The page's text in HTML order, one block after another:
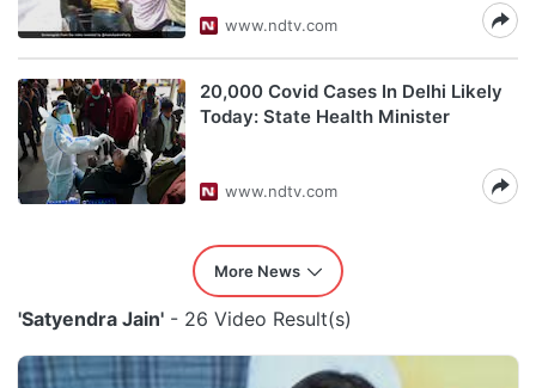
www.ndtv.com
20,000 Covid Cases In Delhi Likely
Today: State Health Minister
www.ndtv.com
More News
'Satyendra Jain' - 26 Video Result(s)